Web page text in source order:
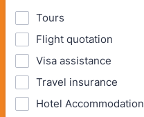
Tours
Flight quotation
Visa assistance
Travel insurance
Hotel Accommodation